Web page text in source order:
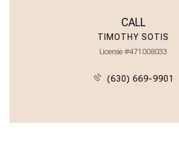
CALL
TIMOTHY SOTIS
License #471008033
(630) 669-9901